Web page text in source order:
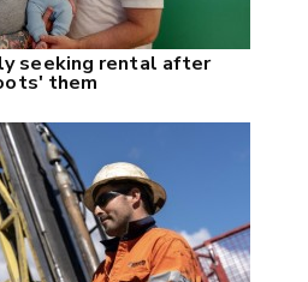
seeking rental after
them